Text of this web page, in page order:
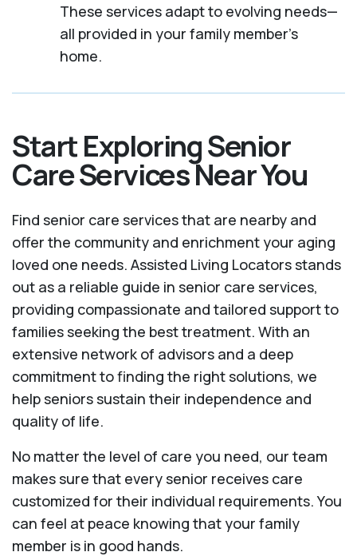
These services adapt to evolving needs—
all provided in your family member's
home.
Start Exploring Senior
Care Services Near You
Find senior care services that are nearby and
offer the community and enrichment your aging
loved one needs. Assisted Living Locators stands
out as a reliable guide in senior care services,
providing compassionate and tailored support to
families seeking the best treatment. With an
extensive network of advisors and a deep
commitment to finding the right solutions, we
help seniors sustain their independence and
quality of life.
No matter the level of care you need, our team
makes sure that every senior receives care
customized for their individual requirements. You
can feel at peace knowing that your family
member is in good hands.